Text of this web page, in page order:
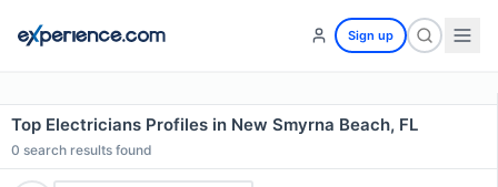
Sign up
Top Electricians Profiles in New Smyrna Beach, FL
0 search results found